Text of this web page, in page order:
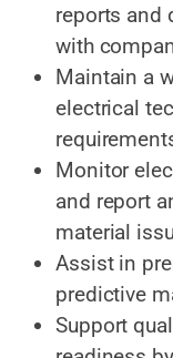
reports and
with
Maintain a
electrical
Monitor
and report
material
Assist in
predictive
Support